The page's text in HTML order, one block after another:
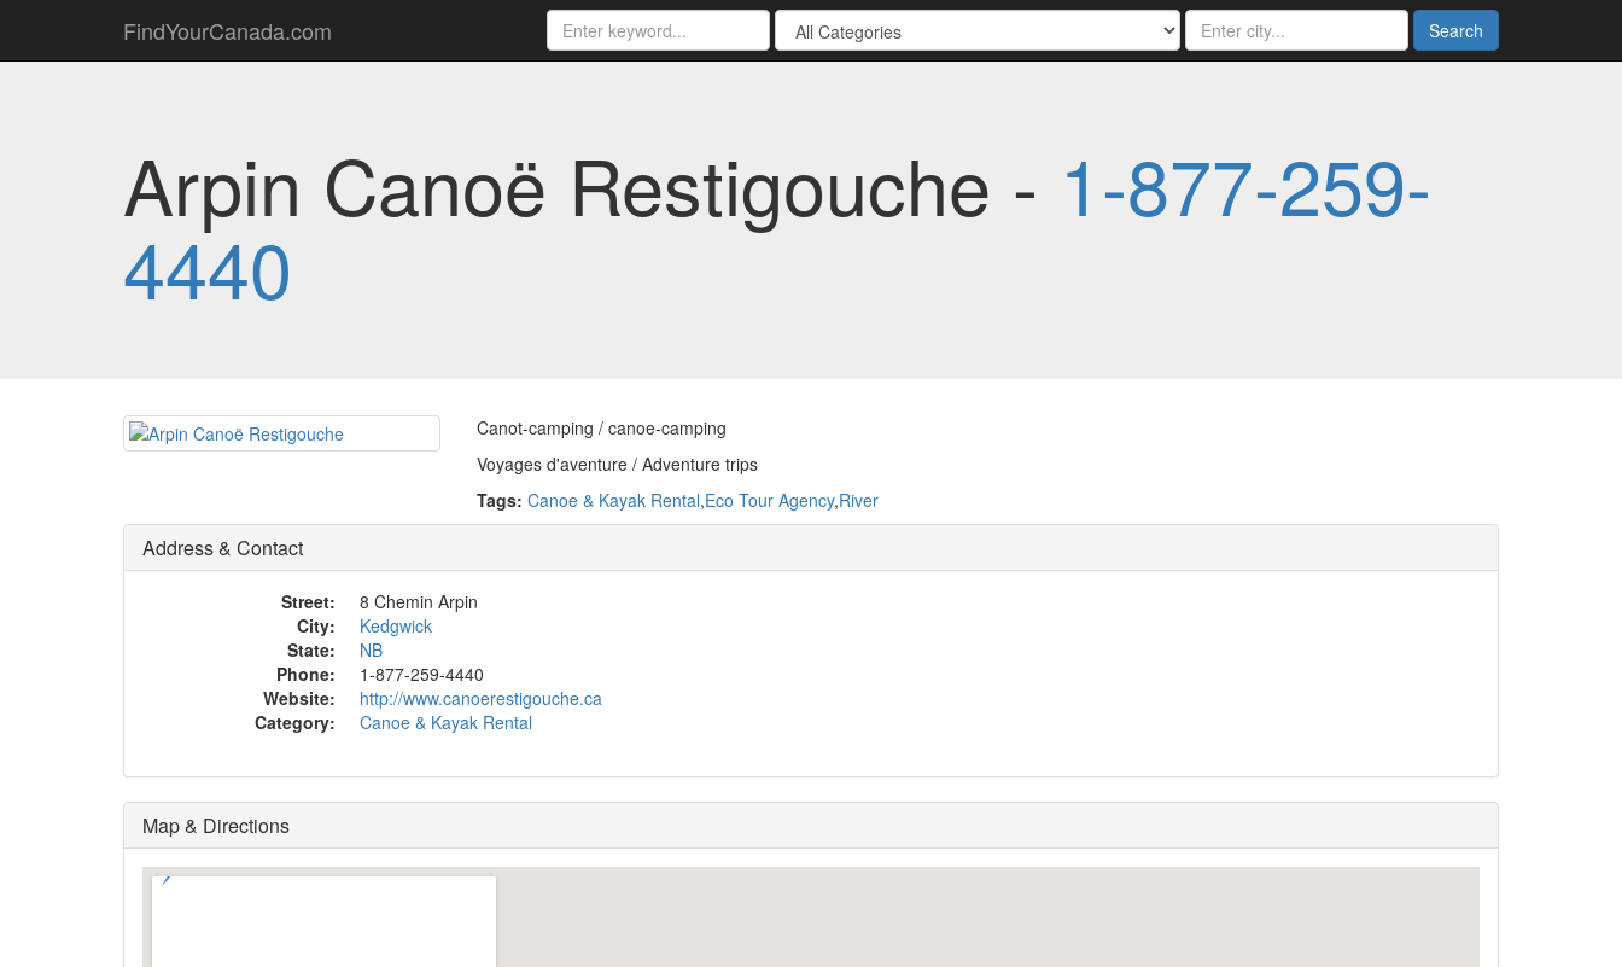
FindYourCanada.com Search
Arpin Canoë Restigouche - 1-877-259-
4440
Canot-camping / canoe-camping
Voyages d'aventure / Adventure trips
Tags: Canoe & Kayak Rental,Eco Tour Agency,River
Address & Contact
Street:
8 Chemin Arpin
City:
Kedgwick
State:
NB
Phone:
1-877-259-4440
Website:
http://www.canoerestigouche.ca
Category:
Canoe & Kayak Rental
Map & Directions